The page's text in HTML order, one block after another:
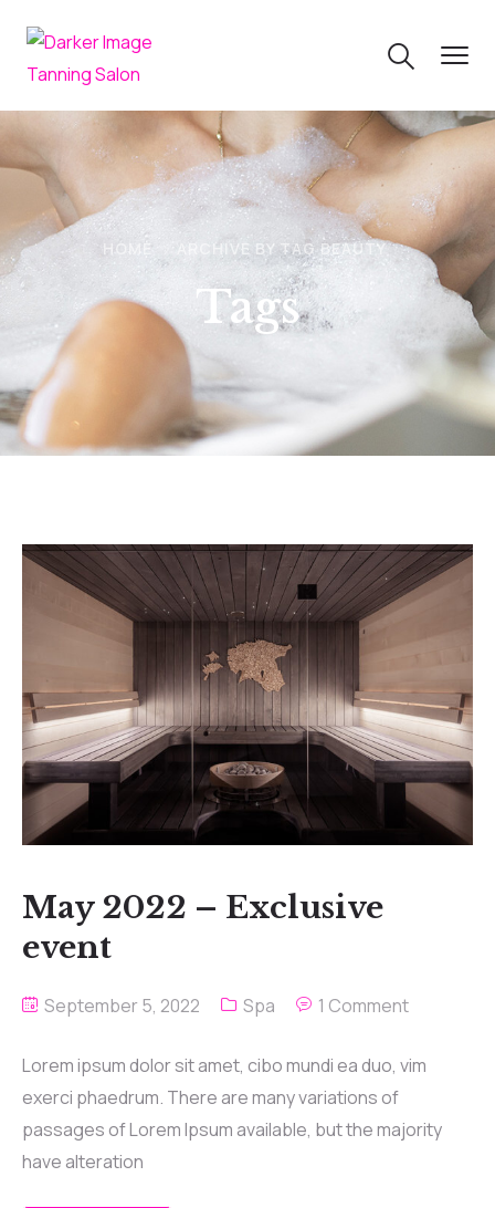
HOME ARCHIVE BY TAG BEAUTY
Tags
May 2022 – Exclusive
event
September 5, 2022 Spa 1 Comment
Lorem ipsum dolor sit amet, cibo mundi ea duo, vim
exerci phaedrum. There are many variations of
passages of Lorem Ipsum available, but the majority
have alteration